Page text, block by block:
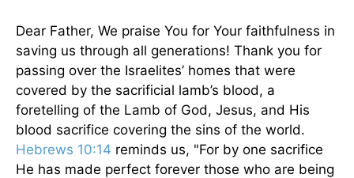
Dear Father, We praise You for Your faithfulness in
saving us through all generations! Thank you for
passing over the Israelites’ homes that were
covered by the sacrificial lamb’s blood, a
foretelling of the Lamb of God, Jesus, and His
blood sacrifice covering the sins of the world.
Hebrews 10:14 reminds us, "For by one sacrifice
He has made perfect forever those who are being